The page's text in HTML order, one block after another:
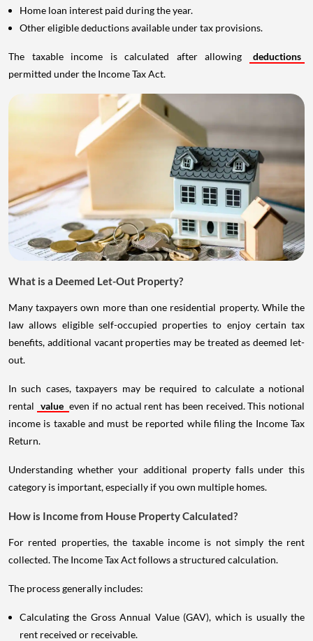
Home loan interest paid during the year.
Other eligible deductions available under tax provisions.
The taxable income is calculated after allowing
deductions
permitted under the Income Tax Act.
What is a Deemed Let-Out Property?
Many taxpayers own more than one residential property. While the
law allows eligible self-occupied properties to enjoy certain tax
benefits, additional vacant properties may be treated as deemed let-
out.
In such cases, taxpayers may be required to calculate a notional
rental value even if no actual rent has been received. This notional
income is taxable and must be reported while filing the Income Tax
Return.
Understanding whether your additional property falls under this
category is important, especially if you own multiple homes.
How is Income from House Property Calculated?
For rented properties, the taxable income is not simply the rent
collected. The Income Tax Act follows a structured calculation.
The process generally includes:
Calculating the Gross Annual Value (GAV), which is usually the
rent received or receivable.